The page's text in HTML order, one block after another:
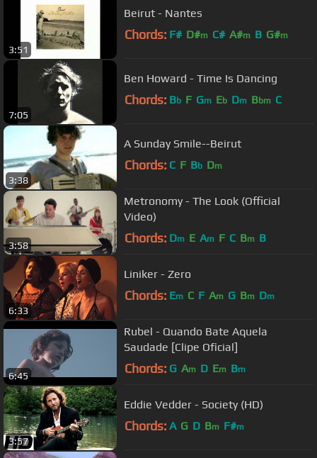
3:51
Beirut - Nantes
Chords: F# D#m C# A#m B G#m
7:05
Ben Howard - Time Is Dancing
Chords: Bb F Gm Eb Dm Bbm C
3:38
A Sunday Smile--Beirut
Chords: C F Bb Dm
3:58
Metronomy - The Look (Official
Video)
Chords: Dm E Am F C Bm B
6:33
Liniker - Zero
Chords: Em C F Am G Bm Dm
6:45
Rubel - Quando Bate Aquela
Saudade [Clipe Oficial]
Chords: G Am D Em Bm
3:57
Eddie Vedder - Society (HD)
Chords: A G D Bm F#m